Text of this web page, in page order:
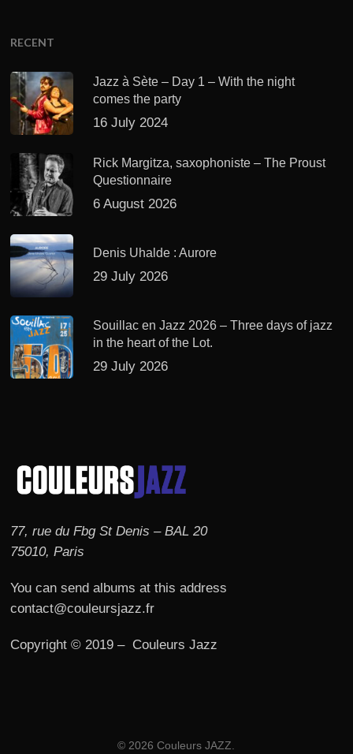
RECENT
Jazz à Sète – Day 1 – With the night
comes the party
16 July 2024
Rick Margitza, saxophoniste – The Proust
Questionnaire
6 August 2026
Denis Uhalde : Aurore
29 July 2026
Souillac en Jazz 2026 – Three days of jazz
in the heart of the Lot.
29 July 2026
77, rue du Fbg St Denis – BAL 20
75010, Paris
You can send albums at this address
contact@couleursjazz.fr
Copyright © 2019 – Couleurs Jazz
© 2026 Couleurs JAZZ.